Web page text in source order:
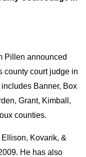
Pillen announced
county court judge in
Banner, Box
Grant, Kimball,
counties.
Kovarik, &
He has also